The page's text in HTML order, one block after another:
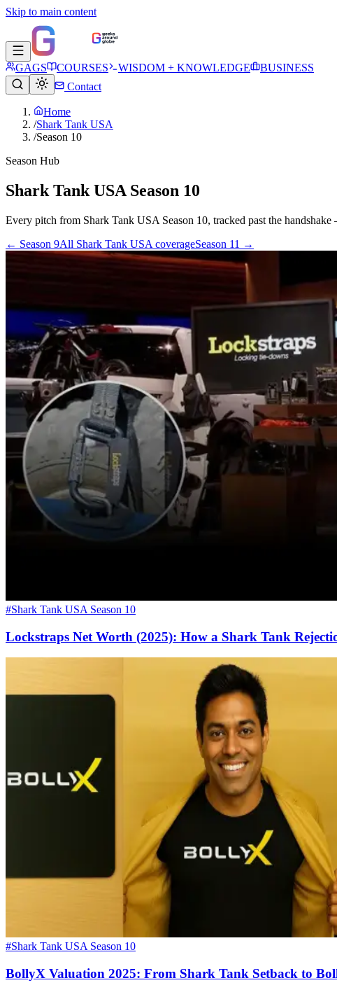
Skip to main content
GAGS COURSES WISDOM + KNOWLEDGE
BUSINESS
Contact
Home
/Shark Tank USA
/Season 10
Season Hub
Shark Tank USA Season 10
Every pitch from Shark Tank USA Season 10, tracked past the
← Season 9All Shark Tank USA coverageSeason 11 →
#Shark Tank USA Season 10
Lockstraps Net Worth (2025): How a Shark Tank
#Shark Tank USA Season 10
BollyX Valuation 2025: From Shark Tank Setback to